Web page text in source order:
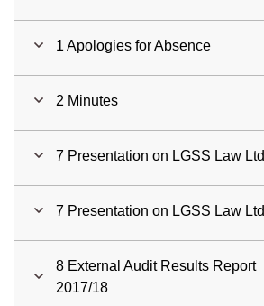
1 Apologies for Absence
2 Minutes
7 Presentation on LGSS Law Ltd
7 Presentation on LGSS Law Ltd
8 External Audit Results Report
2017/18